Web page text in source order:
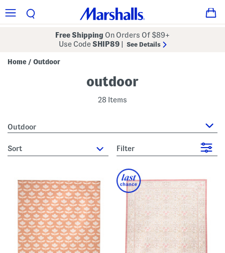
Free Shipping On Orders Of $89+
Use CodeSHIP89 See Details
Home / Outdoor
outdoor
28 Items
Outdoor
sort Filter